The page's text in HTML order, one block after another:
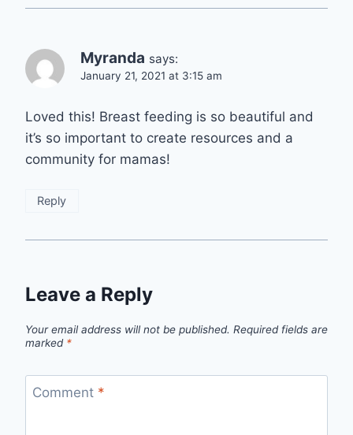
Myranda says:
January 21, 2021 at 3:15 am
Loved this! Breast feeding is so beautiful and
it’s so important to create resources and a
community for mamas!
Reply
Leave a Reply
Your email address will not be published. Required fields are
marked *
Comment *